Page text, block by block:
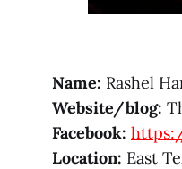
Name: Rashel
Website/blog:
Facebook:
Location: East